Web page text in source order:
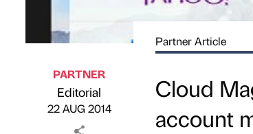
Published by
PARTNER
Editorial
22 AUG 2014
Partner Article
Cloud
account